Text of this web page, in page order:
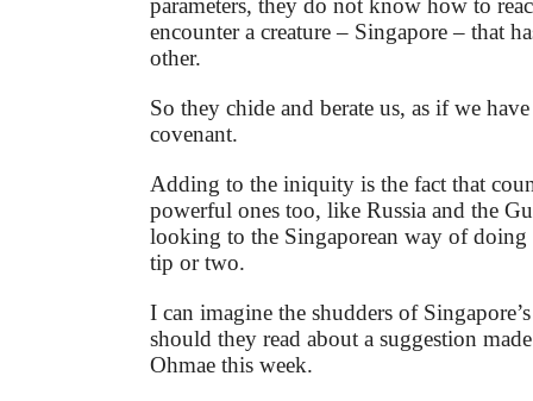
parameters, they do not know how to
encounter a creature – Singapore – that
other.
So they chide and berate us, as if we
covenant.
Adding to the iniquity is the fact that
powerful ones too, like Russia and the
looking to the Singaporean way of
tip or two.
I can imagine the shudders of
should they read about a suggestion
Ohmae this week.